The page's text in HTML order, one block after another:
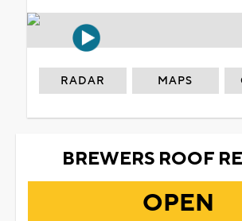
RADAR MAPS
BREWERS ROOF
OPEN